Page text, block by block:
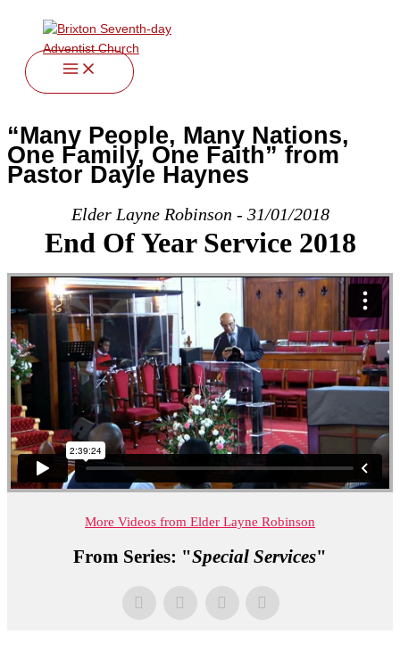
content
“Many People, Many Nations,
One Family, One Faith” from
Pastor Dayle Haynes
Elder Layne Robinson - 31/01/2018
End Of Year Service 2018
More Videos from Elder Layne Robinson
From Series: "Special Services"